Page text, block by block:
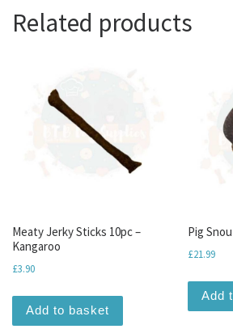
Related products
Meaty Jerky Sticks 10pc –
Kangaroo
£3.90
Add to basket
Pig
£21.99
Add